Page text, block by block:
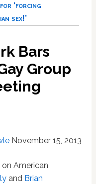
‘forcing
sex!’
Bars
Group
November 15, 2013
American
and Brian